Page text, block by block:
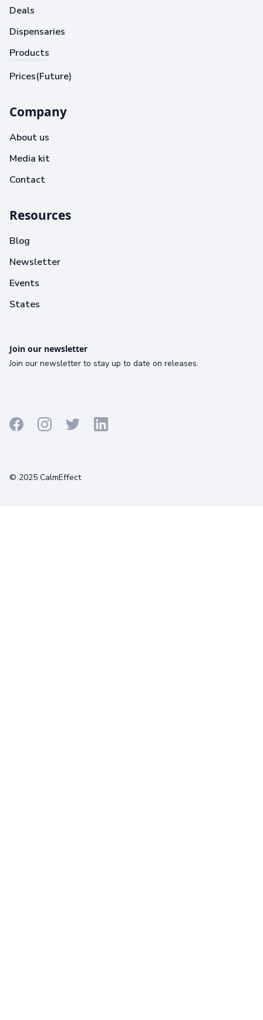
Deals
Dispensaries
Products
Prices(Future)
Company
About us
Media kit
Contact
Resources
Blog
Newsletter
Events
States
Join our newsletter
Join our newsletter to stay up to date on releases.
© 2025 CalmEffect